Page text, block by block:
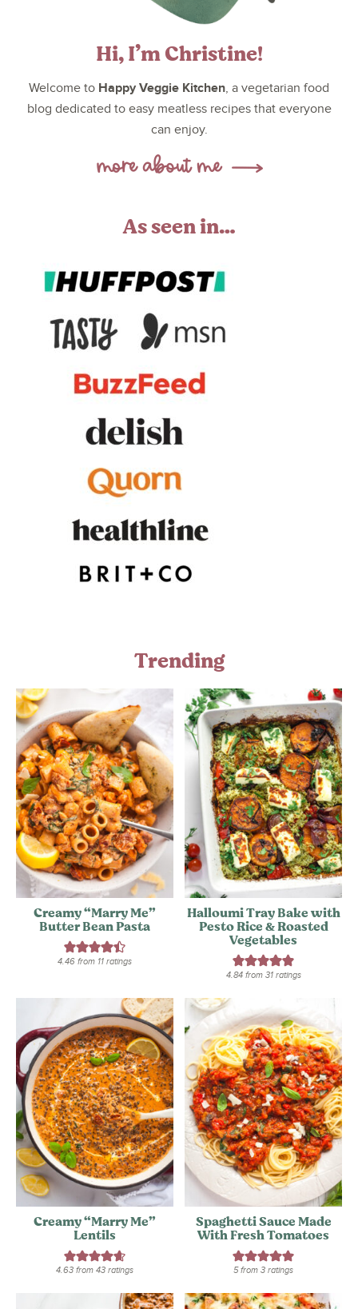
Hi, I’m Christine!
Welcome to Happy Veggie Kitchen, a vegetarian food
blog dedicated to easy meatless recipes that everyone
can enjoy.
As seen in…
Trending
Creamy “Marry Me”
Butter Bean Pasta
4.46from 11ratings
Halloumi Tray Bake with
Pesto Rice & Roasted
Vegetables
4.84from 31ratings
Creamy “Marry Me”
Lentils
4.63from 43ratings
Spaghetti Sauce Made
With Fresh Tomatoes
5from3 ratings